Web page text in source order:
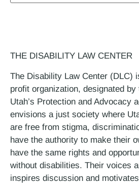
THE DISABILITY LAW CENTER
The Disability Law Center (DLC)
profit organization, designated by
Utah’s Protection and Advocacy
envisions a just society where
are free from stigma,
have the authority to make their
have the same rights and
without disabilities. Their voices
inspires discussion and